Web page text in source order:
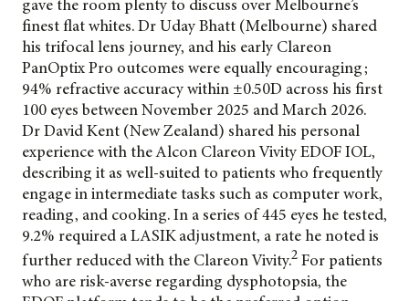
gave the room plenty to discuss overMelbourne’s
finest flat whites. Dr Uday Bhatt (Melbourne) shared
his trifocal lens journey, and his early Clareon
PanOptix Pro outcomes were equally encouraging;
94% refractive accuracy within ±0.50D across his first
100 eyes between November 2025 and March 2026.
Dr David Kent (New Zealand) shared his personal
experience with the Alcon Clareon Vivity EDOF IOL,
describing it as well-suited to patients who frequently
engage in intermediate tasks such as computer work,
reading, and cooking. In a series of 445 eyes he tested,
9.2% required a LASIK adjustment, a rate he noted is
further reduced with the Clareon Vivity.2 For patients
who are risk-averse regarding dysphotopsia, the